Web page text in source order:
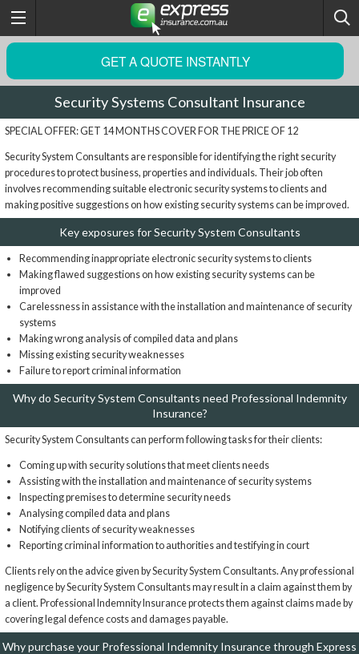
GET A QUOTE INSTANTLY
Security Systems Consultant Insurance
SPECIAL OFFER: GET 14 MONTHS COVER FOR THE PRICE OF 12
Security System Consultants are responsible for identifying the right security
procedures to protect business, properties and individuals. Their job often
involves recommending suitable electronic security systems to clients and
making positive suggestions on how existing security systems can be improved.
Key exposures for Security System Consultants
Recommending inappropriate electronic security systems to clients
Making flawed suggestions on how existing security systems can be
improved
Carelessness in assistance with the installation and maintenance of security
systems
Making wrong analysis of compiled data and plans
Missing existing security weaknesses
Failure to report criminal information
Why do Security System Consultants need Professional Indemnity
Insurance?
Security System Consultants can perform following tasks for their clients:
Coming up with security solutions that meet clients needs
Assisting with the installation and maintenance of security systems
Inspecting premises to determine security needs
Analysing compiled data and plans
Notifying clients of security weaknesses
Reporting criminal information to authorities and testifying in court
Clients rely on the advice given by Security System Consultants. Any professional
negligence by Security System Consultants may result in a claim against them by
a client. Professional Indemnity Insurance protects them against claims made by
covering legal defence costs and damages payable.
Why purchase your Professional Indemnity Insurance through Express